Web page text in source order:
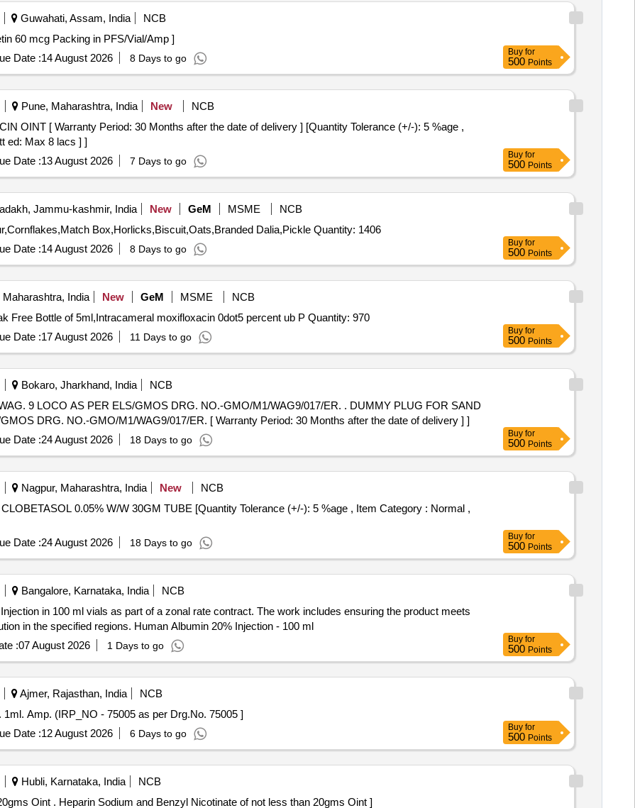
Guwahati, Assam, India
NCB
- Darbepoietin 60 mcg Packing in PFS/Vial/Amp ]
Date :14 August 2026 8 Days to go
Buy for
500 Points
Pune, Maharashtra, India New
NCB
ed: Max 8 lacs ] ]
Date :13 August 2026 7 Days to go
Buy for
500 Points
Jammu-kashmir, India New GeM MSME
NCB
Tender Invited For Tomato Sauce,Custard Pdr,Corn Flour,Cornflakes,Match Box,Horlicks,Biscuit,Oats,Branded Dalia,Pickle Quantity: 1406
Date :14 August 2026 8 Days to go
Buy for
500 Points
India New GeM MSME
NCB
Tender Invited For Eye drop Tobramycin 0dot3percentBak Free Bottle of 5ml,Intracameral moxifloxacin 0dot5 percent ub P Quantity: 970
Date :17 August 2026 11 Days to go
Buy for
500 Points
Bokaro, Jharkhand, India
NCB
AS PER ELS/GMOS DRG. NO.-GMO/M1/WAG9/017/ER. . DUMMY PLUG FOR SAND
DRG. NO.-GMO/M1/WAG9/017/ER. [ Warranty Period: 30 Months after the date of delivery ] ]
Date :24 August 2026 18 Days to go
Buy for
500 Points
Nagpur, Maharashtra, India New
NCB
Date :24 August 2026 18 Days to go
Buy for
500 Points
Bangalore, Karnataka, India
NCB
in 100 ml vials as part of a zonal rate contract. The work includes ensuring the product meets
in the specified regions. Human Albumin 20% Injection - 100 ml
:07 August 2026 1 Days to go
Buy for
500 Points
Ajmer, Rajasthan, India
NCB
. Oxytocin 5I.U./ml. Inj. 1ml. Amp. (IRP_NO - 75005 as per Drg.No. 75005 ]
Date :12 August 2026 6 Days to go
Buy for
500 Points
Hubli, Karnataka, India
NCB
Heparin Sodium and Benzyl Nicotinate of not less than 20gms Oint . Heparin Sodium and Benzyl Nicotinate of not less than 20gms Oint ]